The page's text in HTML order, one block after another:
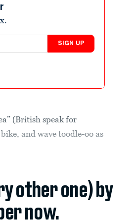
SIGN UP
(British speak for
and wave toodle-oo as
other one) by
now.